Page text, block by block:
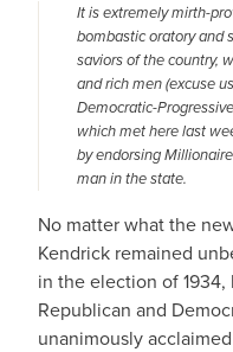
It is extremely mirth-
bombastic oratory and
saviors of the country,
and rich men (excuse
Democratic-
which met here last
by endorsing
man in the state.
No matter what the
Kendrick remained
in the election of
Republican and
unanimously